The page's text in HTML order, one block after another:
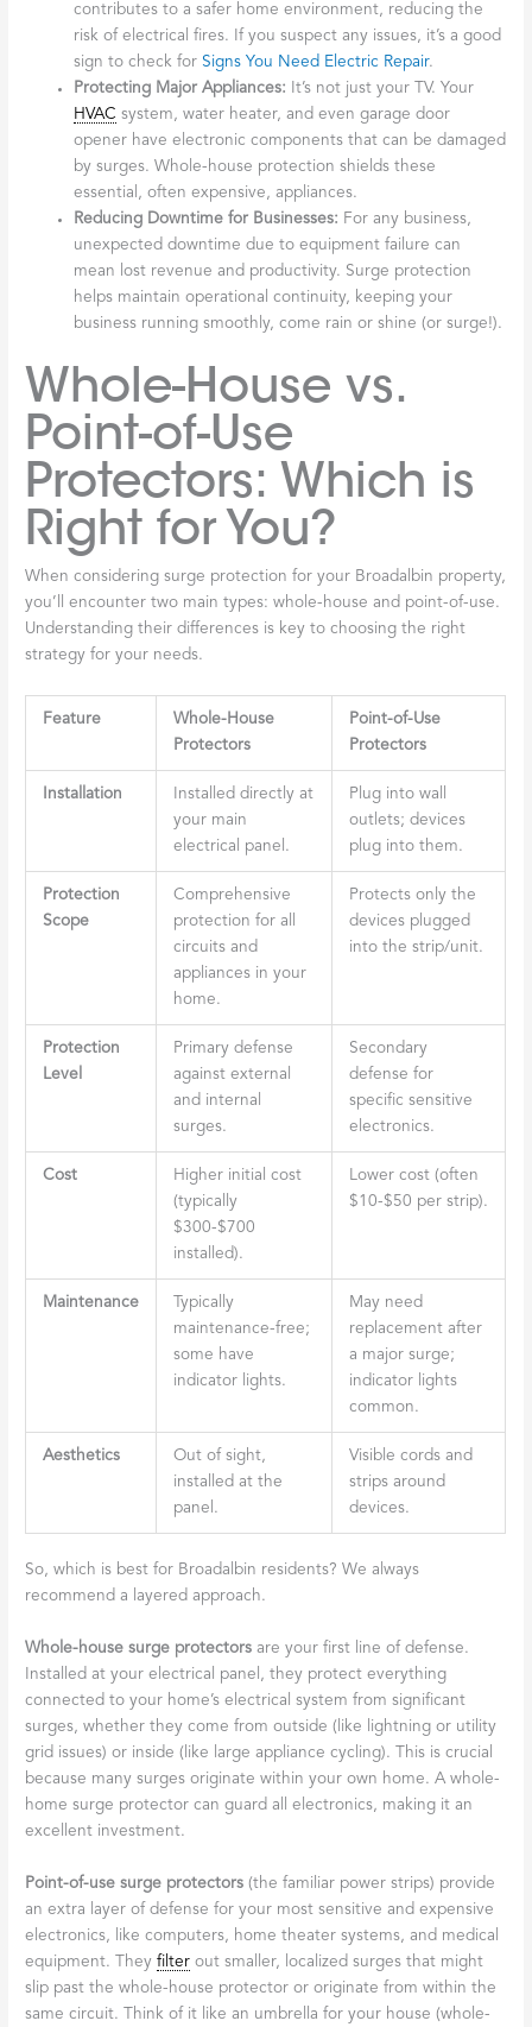
contributes to a safer home environment, reducing the
risk of electrical fires. If you suspect any issues, it’s a good
sign to check for Signs You Need Electric Repair.
Protecting Major Appliances: It’s not just your TV. Your
HVAC system, water heater, and even garage door
opener have electronic components that can be damaged
by surges. Whole-house protection shields these
essential, often expensive, appliances.
Reducing Downtime for Businesses: For any business,
unexpected downtime due to equipment failure can
mean lost revenue and productivity. Surge protection
helps maintain operational continuity, keeping your
business running smoothly, come rain or shine (or surge!).
Whole-House vs.
Point-of-Use
Protectors: Which is
Right for You?
When considering surge protection for your Broadalbin property,
you’ll encounter two main types: whole-house and point-of-use.
Understanding their differences is key to choosing the right
strategy for your needs.
Feature
Whole-House
Protectors
Point-of-Use
Protectors
Installation
Installed directly at
your main
electrical panel.
Plug into wall
outlets; devices
plug into them.
Protection
Scope
Comprehensive
protection for all
circuits and
appliances in your
home.
Protects only the
devices plugged
into the strip/unit.
Protection
Level
Primary defense
against external
and internal
surges.
Secondary
defense for
specific sensitive
electronics.
Cost
Higher initial cost
(typically
$300-$700
installed).
Lower cost (often
$10-$50 per strip).
Maintenance
Typically
maintenance-free;
some have
indicator lights.
May need
replacement after
a major surge;
indicator lights
common.
Aesthetics
Out of sight,
installed at the
panel.
Visible cords and
strips around
devices.
So, which is best for Broadalbin residents? We always
recommend a layered approach.
Whole-house surge protectors are your first line of defense.
Installed at your electrical panel, they protect everything
connected to your home’s electrical system from significant
surges, whether they come from outside (like lightning or utility
grid issues) or inside (like large appliance cycling). This is crucial
because many surges originate within your own home. A whole-
home surge protector can guard all electronics, making it an
excellent investment.
Point-of-use surge protectors (the familiar power strips) provide
an extra layer of defense for your most sensitive and expensive
electronics, like computers, home theater systems, and medical
equipment. Theyfilter out smaller, localized surges that might
slip past the whole-house protector or originate from within the
same circuit. Think of it like an umbrella for your house (whole-